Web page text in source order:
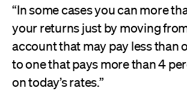
“In some cases you can more
your returns just by moving
account that may pay less than
to one that pays more than 4
on today’s rates.”